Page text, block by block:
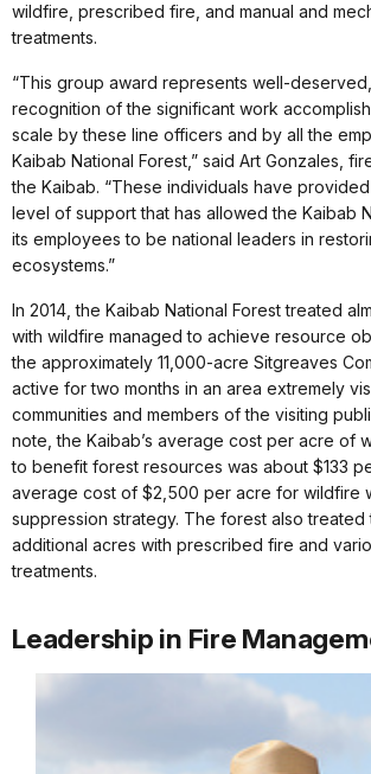
wildfire, prescribed fire, and manual and
treatments.
“This group award represents well-
recognition of the significant work
scale by these line officers and by all the
Kaibab National Forest,” said Art Gonzales,
the Kaibab. “These individuals have
level of support that has allowed the Kaibab
its employees to be national leaders in
ecosystems.”
In 2014, the Kaibab National Forest treated
with wildfire managed to achieve resource
the approximately 11,000-acre Sitgreaves
active for two months in an area extremely
communities and members of the visiting
note, the Kaibab’s average cost per acre of
to benefit forest resources was about $133
average cost of $2,500 per acre for wildfire
suppression strategy. The forest also treated
additional acres with prescribed fire and
treatments.
Leadership in Fire